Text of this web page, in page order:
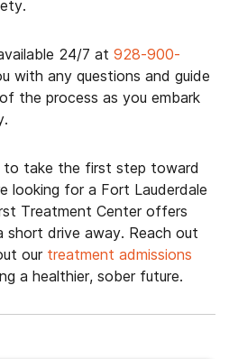
24/7 at 928-900-
with any questions and guide
the process as you embark
take the first step toward
looking for a Fort Lauderdale
Treatment Center offers
short drive away. Reach out
our treatment admissions
a healthier, sober future.